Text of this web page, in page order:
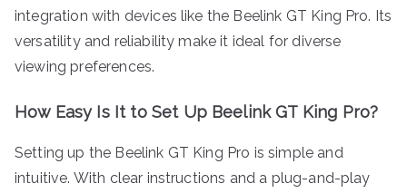
integration with devices like the Beelink GT King Pro. Its
versatility and reliability make it ideal for diverse
viewing preferences.
How Easy Is It to Set Up Beelink GT King Pro?
Setting up the Beelink GT King Pro is simple and
intuitive. With clear instructions and a plug-and-play